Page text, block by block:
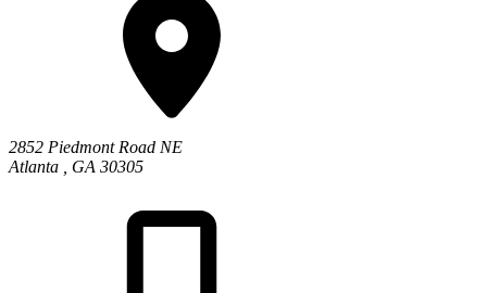
2852 Piedmont Road NE
Atlanta
GA 30305